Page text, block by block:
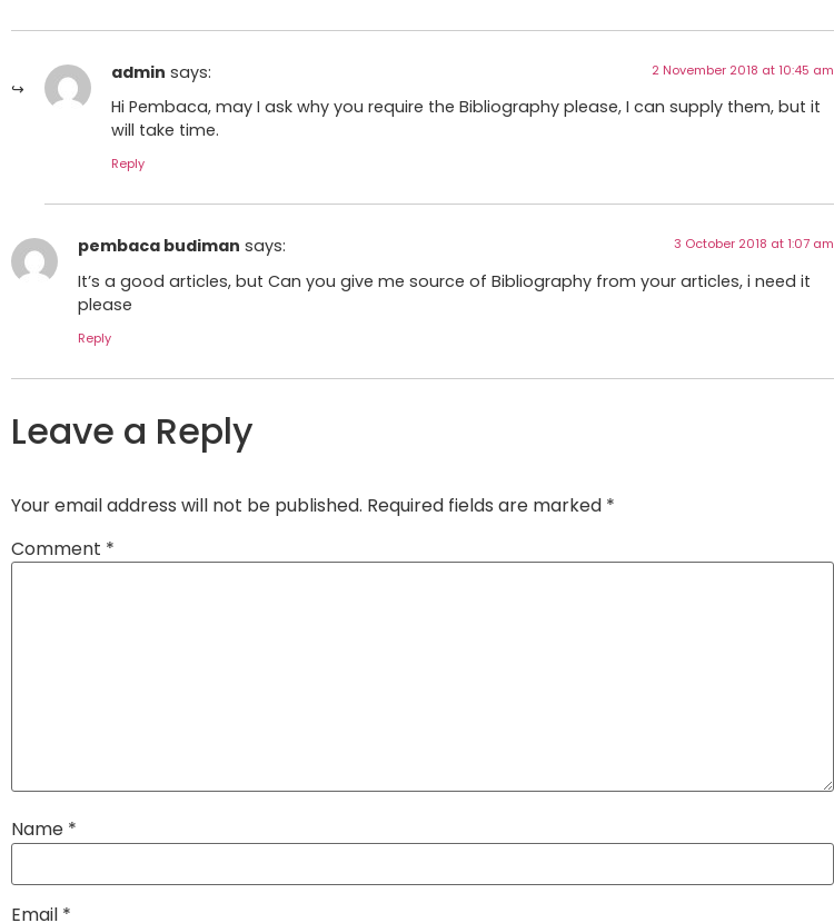
admin says: 2 November 2018 at 10:45 am
Hi Pembaca, may I ask why you require the Bibliography please, I can supply them, but it
will take time.
Reply
pembaca budiman says: 3 October 2018 at 1:07 am
It’s a good articles, but Can you give me source of Bibliography from your articles, i need it
please
Reply
Leave a Reply
Your email address will not be published. Required fields are marked *
Comment *
Name *
Email *